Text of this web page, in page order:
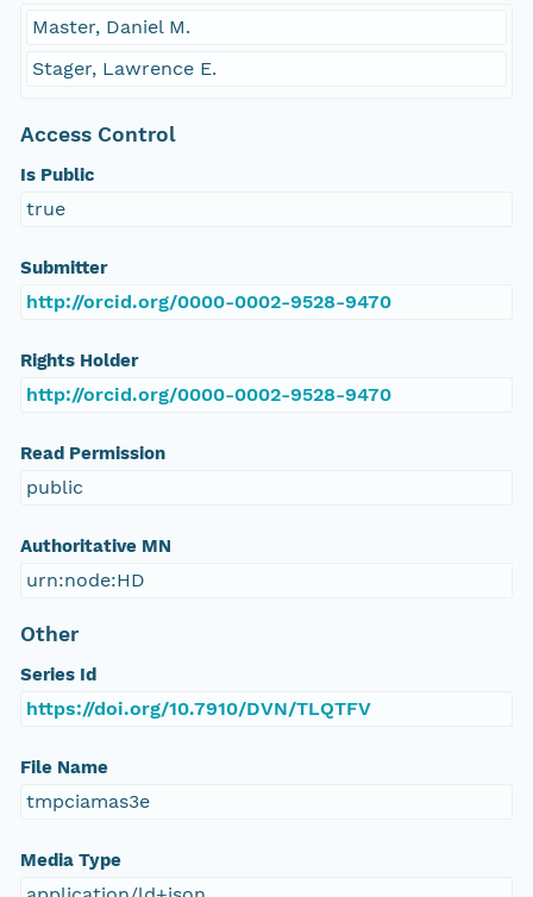
Master, Daniel M.
Stager, Lawrence E.
Access Control
Is Public
true
Submitter
http://orcid.org/0000-0002-9528-9470
Rights Holder
http://orcid.org/0000-0002-9528-9470
Read Permission
public
Authoritative MN
urn:node:HD
Other
Series Id
https://doi.org/10.7910/DVN/TLQTFV
File Name
tmpciamas3e
Media Type